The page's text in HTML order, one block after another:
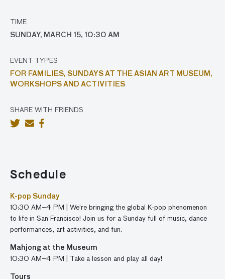
TIME
SUNDAY, MARCH 15, 10:30 AM
EVENT TYPES
FOR FAMILIES, SUNDAYS AT THE ASIAN ART MUSEUM,
WORKSHOPS AND ACTIVITIES
SHARE WITH FRIENDS
Schedule
K-pop Sunday
10:30 AM–4 PM | We’re bringing the global K-pop phenomenon
to life in San Francisco! Join us for a Sunday full of music, dance
performances, art activities, and fun.
Mahjong at the Museum
10:30 AM–4 PM | Take a lesson and play all day!
Tours